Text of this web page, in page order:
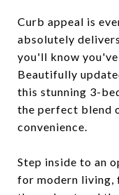
Curb appeal is
absolutely
you'll know
Beautifully
this stunning 3-
the perfect blend
convenience.
Step inside to an
for modern living,